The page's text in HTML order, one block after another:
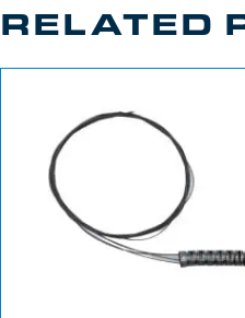
RELATED